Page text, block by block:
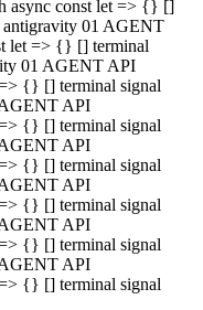
async const let => {} []
antigravity 01 AGENT
let => {} [] terminal
01 AGENT API
{} [] terminal signal
AGENT API
{} [] terminal signal
AGENT API
{} [] terminal signal
AGENT API
{} [] terminal signal
AGENT API
{} [] terminal signal
AGENT API
{} [] terminal signal